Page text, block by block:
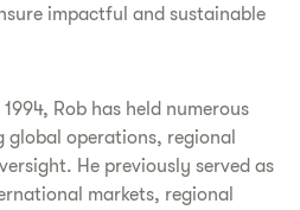
impactful and sustainable
Rob has held numerous
global operations, regional
He previously served as
markets, regional